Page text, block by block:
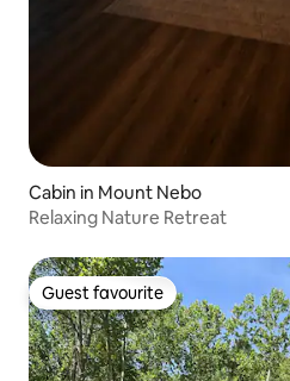
Cabin in Mount Nebo
Relaxing Nature Retreat
Guest favourite
Guest favourite